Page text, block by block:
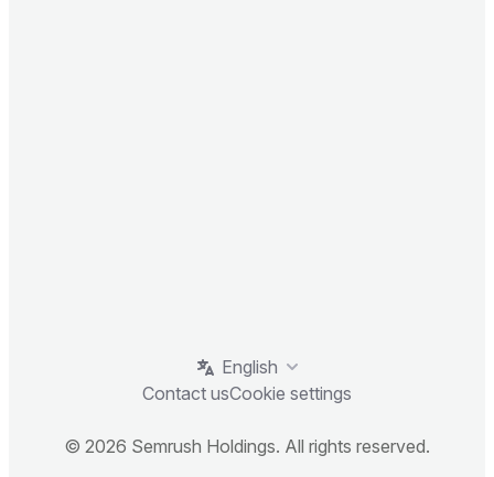
English
Contact usCookie settings
© 2026 Semrush Holdings. All rights reserved.